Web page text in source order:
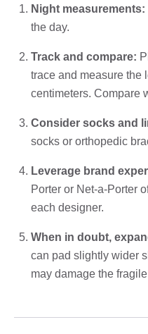
Night measurements:
the day.
Track and compare:
trace and measure the
centimeters. Compare
Consider socks and
socks or orthopedic
Leverage brand
Porter or Net-a-Porter
each designer.
When in doubt,
can pad slightly wider
may damage the